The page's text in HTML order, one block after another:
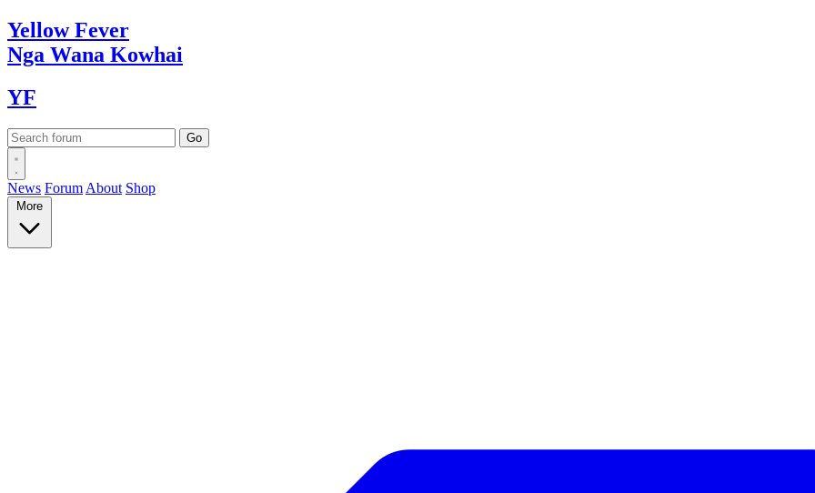
YellowFever
Nga Wana Kowhai
YF
News Forum About Shop
More